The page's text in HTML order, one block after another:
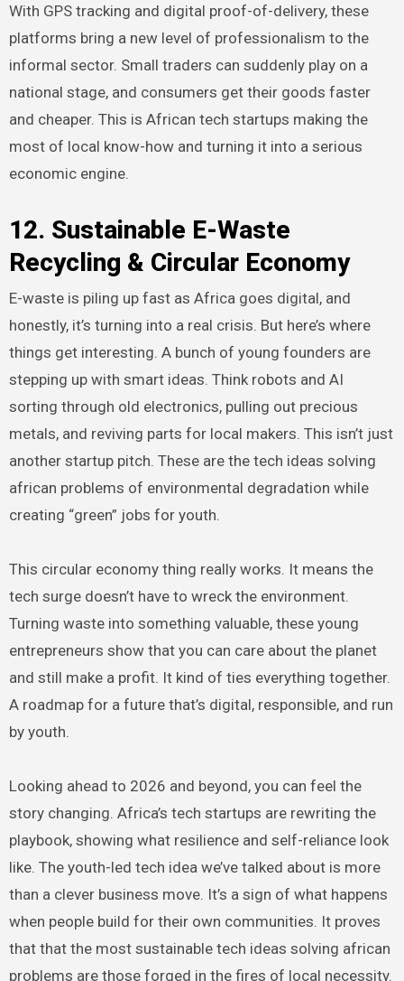
With GPS tracking and digital proof-of-delivery, these
platforms bring a new level of professionalism to the
informal sector. Small traders can suddenly play on a
national stage, and consumers get their goods faster
and cheaper. This is African tech startups making the
most of local know-how and turning it into a serious
economic engine.
12. Sustainable E-Waste
Recycling & Circular Economy
E-waste is piling up fast as Africa goes digital, and
honestly, it’s turning into a real crisis. But here’s where
things get interesting. A bunch of young founders are
stepping up with smart ideas. Think robots and AI
sorting through old electronics, pulling out precious
metals, and reviving parts for local makers. This isn’t just
another startup pitch. These are the tech ideas solving
african problems of environmental degradation while
creating “green” jobs for youth.
This circular economy thing really works. It means the
tech surge doesn’t have to wreck the environment.
Turning waste into something valuable, these young
entrepreneurs show that you can care about the planet
and still make a profit. It kind of ties everything together.
A roadmap for a future that’s digital, responsible, and run
by youth.
Looking ahead to 2026 and beyond, you can feel the
story changing. Africa’s tech startups are rewriting the
playbook, showing what resilience and self-reliance look
like. The youth-led tech idea we’ve talked about is more
than a clever business move. It’s a sign of what happens
when people build for their own communities. It proves
that that the most sustainable tech ideas solving african
problems are those forged in the fires of local necessity.